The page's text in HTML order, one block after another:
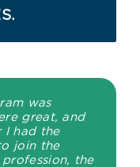
was
great, and
I had the
join the
the